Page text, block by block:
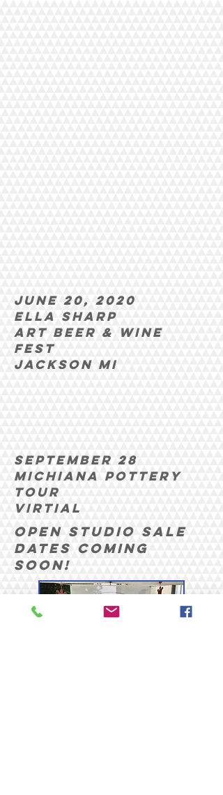
June 20, 2020
Ella Sharp
Art beer & wine
fest
Jackson MI
september 28
michiana pottery
tour
Virtial
Open Studio Sale
Dates coming
soon!